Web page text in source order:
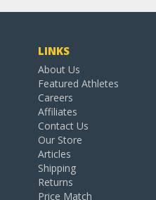
LINKS
About Us
Featured Athletes
Careers
Affiliates
Contact Us
Our Store
Articles
Shipping
Returns
Price Match